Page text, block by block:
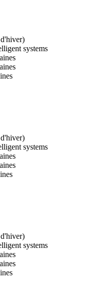
systems
systems
systems